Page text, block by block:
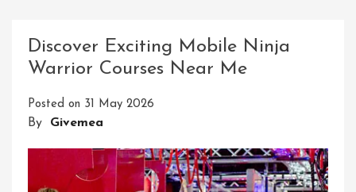
Discover Exciting Mobile Ninja
Warrior Courses Near Me
Posted on 31 May 2026
By Givemea